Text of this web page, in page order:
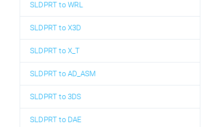
SLDPRT to WRL
SLDPRT to X3D
SLDPRT to X_T
SLDPRT to AD_ASM
SLDPRT to 3DS
SLDPRT to DAE